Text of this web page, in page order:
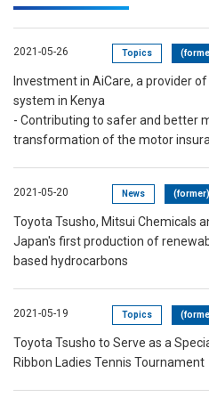
2021-05-26 Topics
Investment in AiCare, a provider
system in Kenya
- Contributing to safer and better
transformation of the motor
2021-05-20 News
Toyota Tsusho, Mitsui Chemicals
Japan's first production of
based hydrocarbons
2021-05-19 Topics
Toyota Tsusho to Serve as a
Ribbon Ladies Tennis Tournament